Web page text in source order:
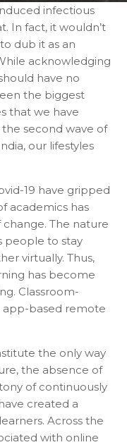
infectious
In fact, it wouldn’t
dub it as an
acknowledging
have no
the biggest
that we have
second wave of
our lifestyles
19 have gripped
academics has
The nature
people to stay
virtually. Thus,
has become
Classroom-
app-based remote
the only way
the absence of
of continuously
created a
Across the
with online